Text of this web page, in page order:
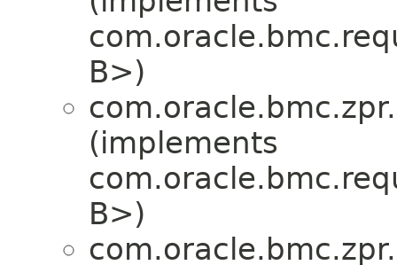
B>)
(implements
B>)